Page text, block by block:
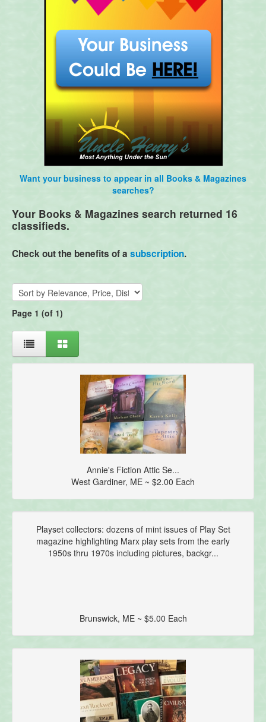
Want your business to appear in all Books & Magazines
searches?
Your Books & Magazines search returned 16
classifieds.
Check out the benefits of a subscription.
Page 1 (of 1)
Annie's Fiction Attic Se...
West Gardiner, ME ~ $2.00 Each
Playset collectors: dozens of mint issues of Play Set
magazine highlighting Marx play sets from the early
1950s thru 1970s including pictures, backgr...
Brunswick, ME ~ $5.00 Each